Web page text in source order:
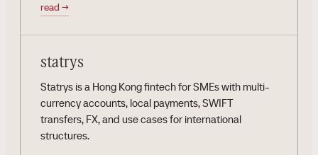
read →
statrys
Statrys is a Hong Kong fintech for SMEs with multi-
currency accounts, local payments, SWIFT
transfers, FX, and use cases for international
structures.